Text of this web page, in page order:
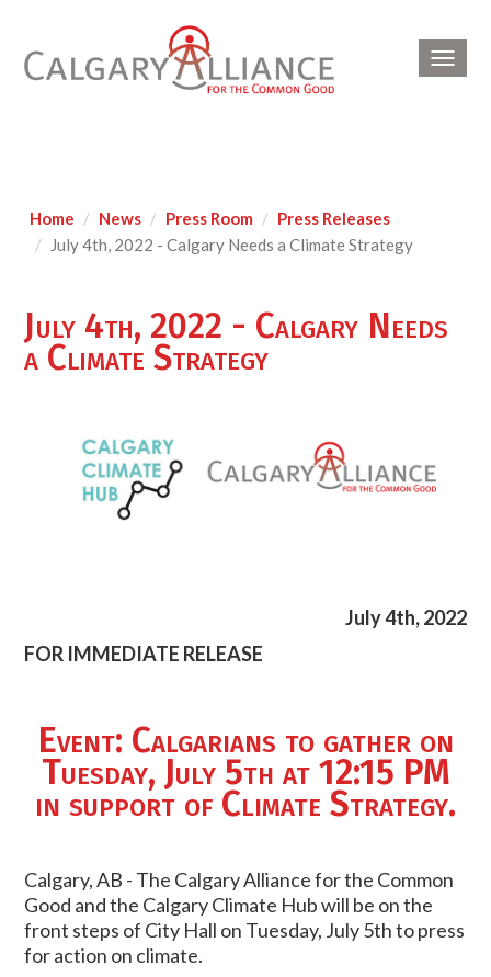
Home News Press Room
Press Releases
July 4th, 2022 - Calgary Needs a Climate Strategy
July 4th, 2022 - Calgary Needs
a Climate Strategy
July 4th, 2022
FOR IMMEDIATE RELEASE
Event: Calgarians to gather on
Tuesday, July 5th at 12:15 PM
in support of Climate Strategy.
Calgary, AB - The Calgary Alliance for the Common
Good and the Calgary Climate Hub will be on the
front steps of City Hall on Tuesday, July 5th to press
for action on climate.